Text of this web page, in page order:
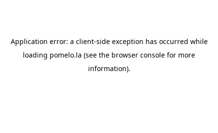
Application error: a client-side exception has occurred while
loading pomelo.la (see the browser console for more
information).